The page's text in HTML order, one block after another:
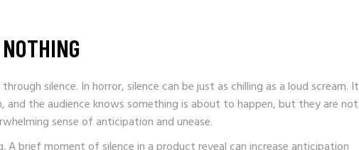
silence. In horror, silence can be just as chilling as a loud scream. It
the audience knows something is about to happen, but they are not
sense of anticipation and unease.